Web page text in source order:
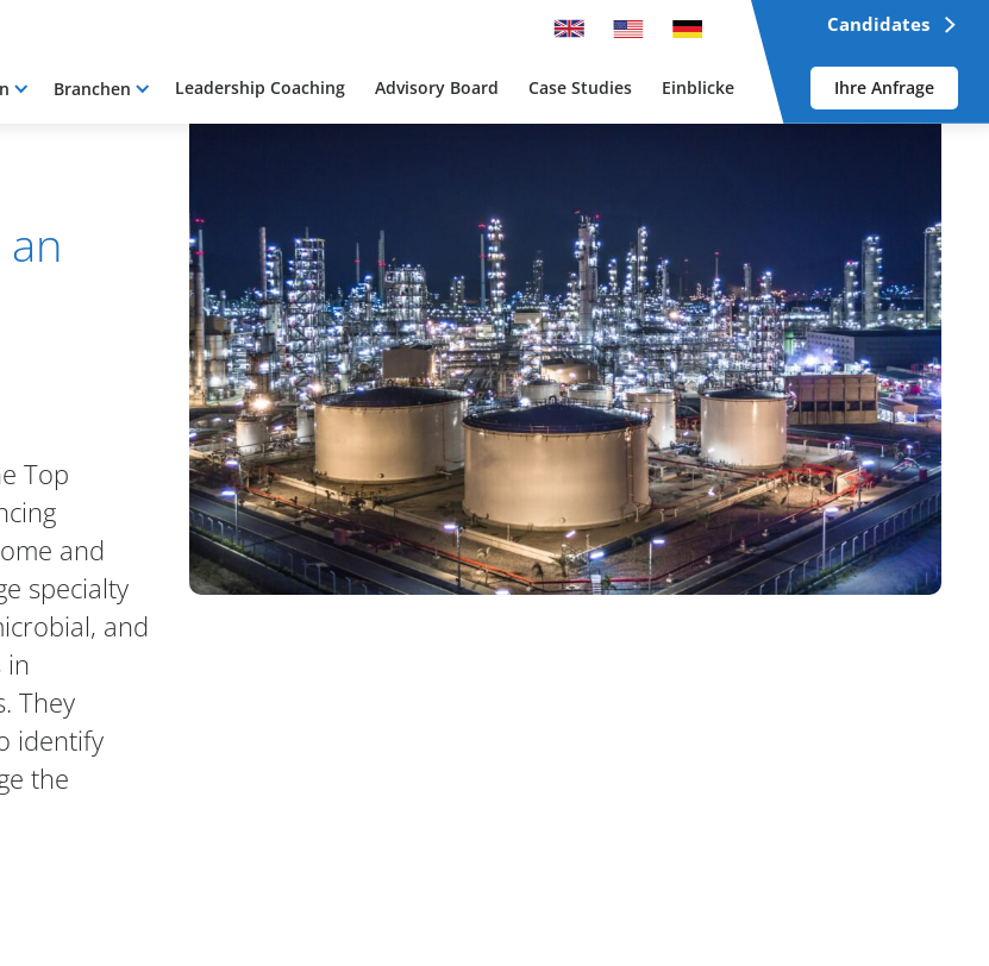
Branchen Leadership Coaching Advisory Board Case Studies Einblicke
Candidates
Ihre Anfrage
Top
and
specialty
and
in
They
identify
the